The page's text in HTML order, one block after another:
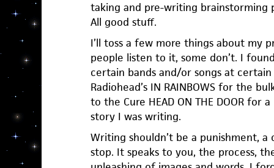
taking and pre-writing brainstorming
All good stuff.
I’ll toss a few more things about my
people listen to it, some don’t. I
certain bands and/or songs at
Radiohead’s IN RAINBOWS for the
to the Cure HEAD ON THE DOOR for
story I was writing.
Writing shouldn’t be a punishment,
stop. It speaks to you, the process,